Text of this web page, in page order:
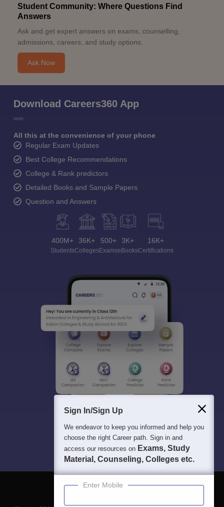
Student Community: Where Questions Find
Answers
Ask and get expert answers on exams, counselling,
admissions, careers, and study options.
Ask Now
Download Careers360 App
All this at the convenience of your phone
Regular Exam Updates
Best College Recommendations
College & Rank predictors
Detailed Books and Sample Papers
Question and Answers
400M+
Students
36K+
Colleges
500+
Exams
3K+
eBooks
16K+
Certifications
Sign In/Sign Up
We endeavor to keep you informed and help you
choose the right Career path. Sign in and
access our resources on Exams, Study
Material, Counseling, Colleges etc.
Enter Mobile